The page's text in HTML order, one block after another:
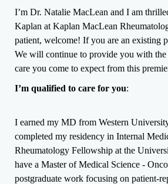
I’m Dr. Natalie MacLean and I am
Kaplan at Kaplan MacLean
patient, welcome! If you are an existing
We will continue to provide you with the
care you come to expect from this
I’m qualified to care for you:
I earned my MD from Western
completed my residency in Internal
Rheumatology Fellowship at the
have a Master of Medical Science -
postgraduate work focusing on patient-